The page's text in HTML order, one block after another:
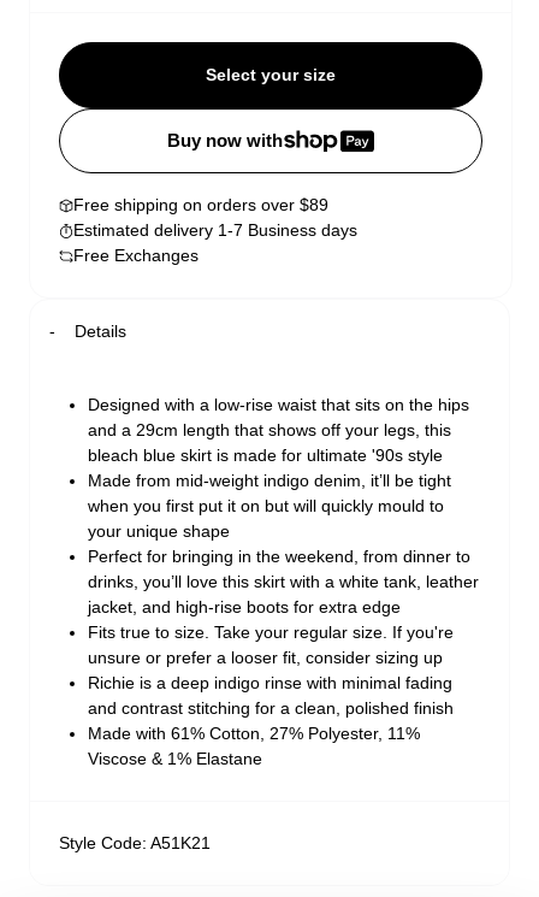
Select your size
Buy now with
Free shipping on orders over $89
Estimated delivery 1-7 Business days
Free Exchanges
Details
Designed with a low-rise waist that sits on the hips
and a 29cm length that shows off your legs, this
bleach blue skirt is made for ultimate '90s style
Made from mid-weight indigo denim, it’ll be tight
when you first put it on but will quickly mould to
your unique shape
Perfect for bringing in the weekend, from dinner to
drinks, you’ll love this skirt with a white tank, leather
jacket, and high-rise boots for extra edge
Fits true to size. Take your regular size. If you're
unsure or prefer a looser fit, consider sizing up
Richie is a deep indigo rinse with minimal fading
and contrast stitching for a clean, polished finish
Made with 61% Cotton, 27% Polyester, 11%
Viscose & 1% Elastane
Style Code: A51K21